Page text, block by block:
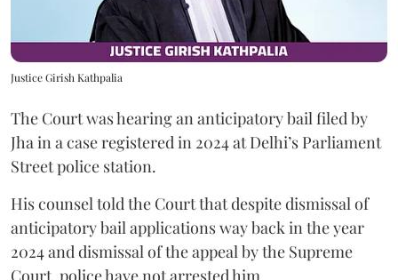
Justice Girish Kathpalia
The Court was hearing an anticipatory bail filed by
Jha in a case registered in 2024 at Delhi’s Parliament
Street police station.
His counsel told the Court that despite dismissal of
anticipatory bail applications way back in the year
2024 and dismissal of the appeal by the Supreme
Court, police have not arrested him.